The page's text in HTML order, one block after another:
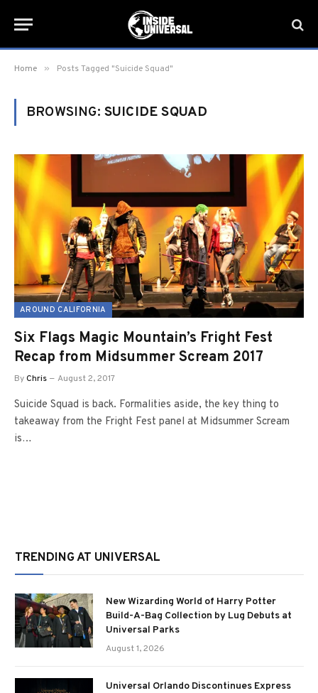
Home » Posts Tagged "Suicide Squad"
BROWSING: SUICIDE SQUAD
AROUND CALIFORNIA
Six Flags Magic Mountain’s Fright Fest
Recap from Midsummer Scream 2017
ByChris August 2, 2017
Suicide Squad is back. Formalities aside, the key thing to
takeaway from the Fright Fest panel at Midsummer Scream
is…
TRENDING AT UNIVERSAL
New Wizarding World of Harry Potter
Build-A-Bag Collection by Lug Debuts at
Universal Parks
August 1, 2026
Universal Orlando Discontinues Express